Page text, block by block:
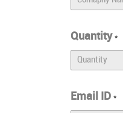
Quantity *
Email ID *